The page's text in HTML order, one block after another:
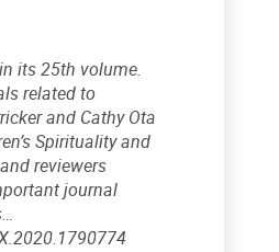
its 25th volume.
related to
and Cathy Ota
Spirituality and
reviewers
journal